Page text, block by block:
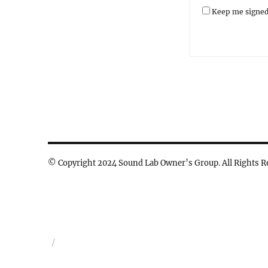
Keep me
© Copyright 2024 Sound Lab Owner’s Group. All Rights